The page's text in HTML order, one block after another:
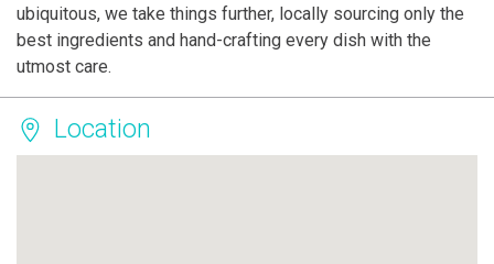
ubiquitous, we take things further, locally sourcing only the
best ingredients and hand-crafting every dish with the
utmost care.
Location